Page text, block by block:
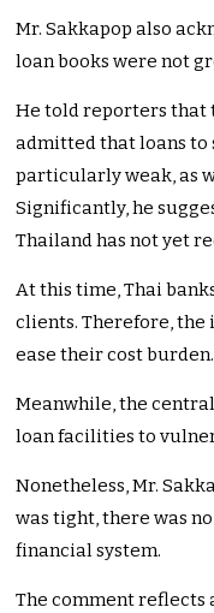
Mr. Sakkapop also
loan books were not
He told reporters that
admitted that loans to
particularly weak, as
Significantly, he
Thailand has not yet
At this time, Thai
clients. Therefore,
ease their cost burden.
Meanwhile, the
loan facilities to
Nonetheless, Mr.
was tight, there was
financial system.
The comment reflects